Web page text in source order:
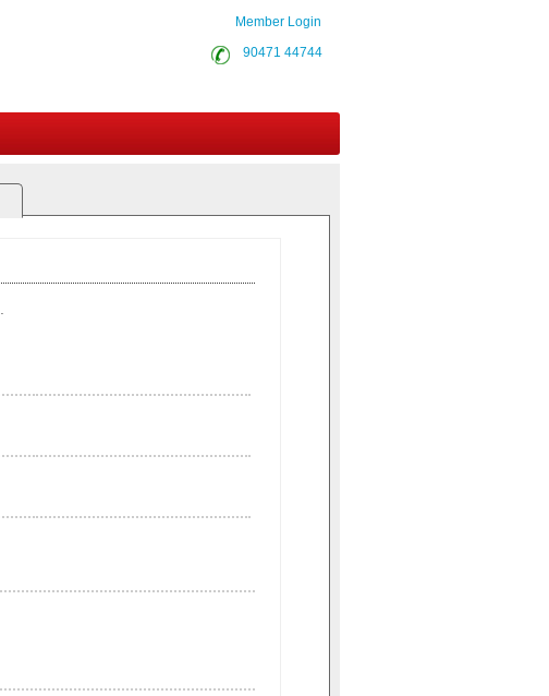
Member Login
90471 44744